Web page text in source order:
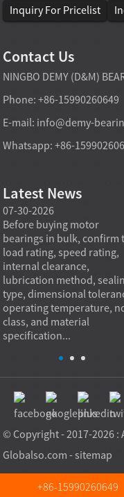
Inquiry For Pricelist
Contact Us
NINGBO DEMY (D&M)
Phone: +86-15990260649
E-mail: info@demy-
Whatsapp: +86-
Latest News
07-30-2026
Before buying motor
bearings in bulk, confirm
load rating, speed rating,
internal clearance,
lubrication method,
type, dimensional
operating temperature,
class, and material
specification...
© Copyright - 2017-2026 :
Globalso.com -sitemap
+86-15990260649